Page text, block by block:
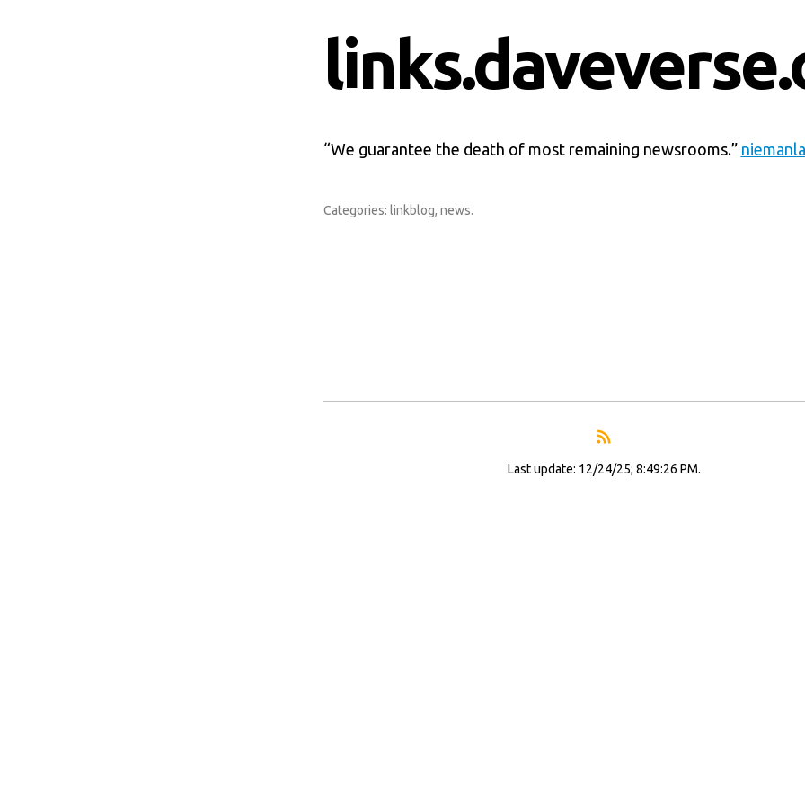
“We guarantee the death of most remaining newsrooms.”
Categories: linkblog, news.
Last update: 12/24/25; 8:49:26 PM.